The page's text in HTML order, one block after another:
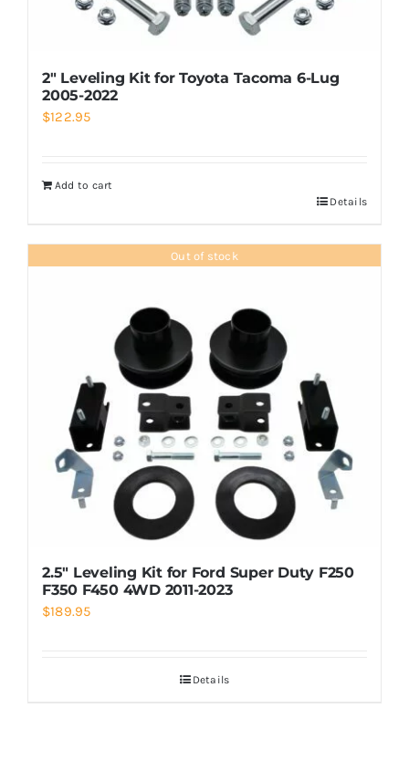
2″ Leveling Kit for Toyota Tacoma 6-Lug
2005-2022
$122.95
Add to cart
Details
Out of stock
2.5″ Leveling Kit for Ford Super Duty F250
F350 F450 4WD 2011-2023
$189.95
Details